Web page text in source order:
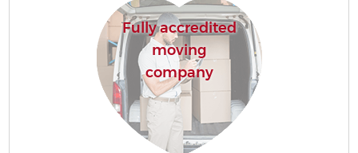
Fully accredited
moving
company